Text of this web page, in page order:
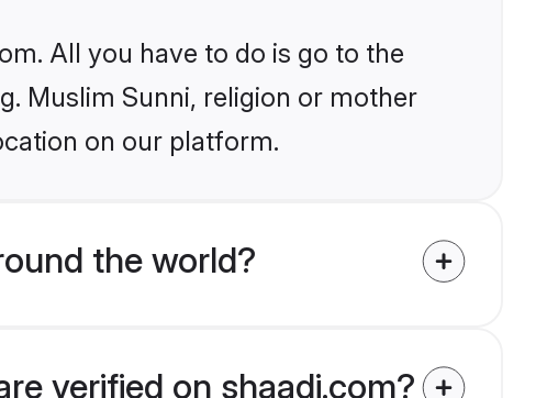
All you have to do is go to the
Muslim Sunni, religion or mother
on our platform.
the world?
verified on shaadi.com?